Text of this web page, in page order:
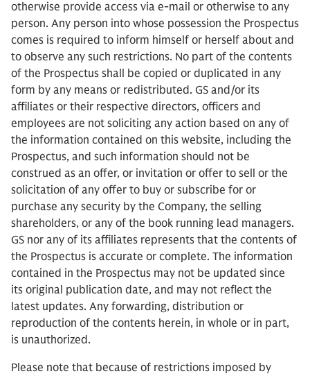
otherwise provide access via e-mail or otherwise to any
person. Any person into whose possession the Prospectus
comes is required to inform himself or herself about and
to observe any such restrictions. No part of the contents
of the Prospectus shall be copied or duplicated in any
form by any means or redistributed. GS and/or its
affiliates or their respective directors, officers and
employees are not soliciting any action based on any of
the information contained on this website, including the
Prospectus, and such information should not be
construed as an offer, or invitation or offer to sell or the
solicitation of any offer to buy or subscribe for or
purchase any security by the Company, the selling
shareholders, or any of the book running lead managers.
GS nor any of its affiliates represents that the contents of
the Prospectus is accurate or complete. The information
contained in the Prospectus may not be updated since
its original publication date, and may not reflect the
latest updates. Any forwarding, distribution or
reproduction of the contents herein, in whole or in part,
is unauthorized.
Please note that because of restrictions imposed by